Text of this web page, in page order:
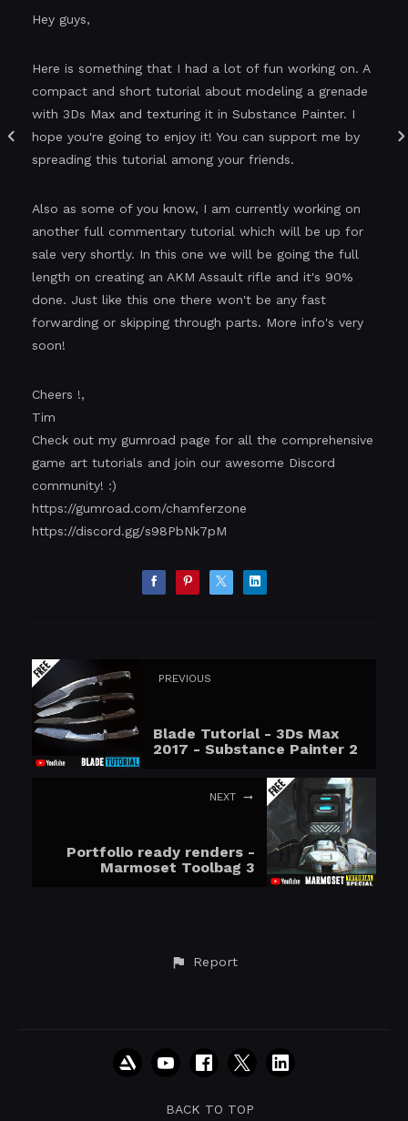
Hey guys,
Here is something that I had a lot of fun working on. A
compact and short tutorial about modeling a grenade
with 3Ds Max and texturing it in Substance Painter. I
hope you're going to enjoy it! You can support me by
spreading this tutorial among your friends.
Also as some of you know, I am currently working on
another full commentary tutorial which will be up for
sale very shortly. In this one we will be going the full
length on creating an AKM Assault rifle and it's 90%
done. Just like this one there won't be any fast
forwarding or skipping through parts. More info's very
soon!
Cheers !,
Tim
Check out my gumroad page for all the comprehensive
game art tutorials and join our awesome Discord
community! :)
https://gumroad.com/chamferzone
https://discord.gg/s98PbNk7pM
PREVIOUS
Blade Tutorial - 3Ds Max
2017 - Substance Painter 2
NEXT
Portfolio ready renders -
Marmoset Toolbag 3
Report
BACK TO TOP